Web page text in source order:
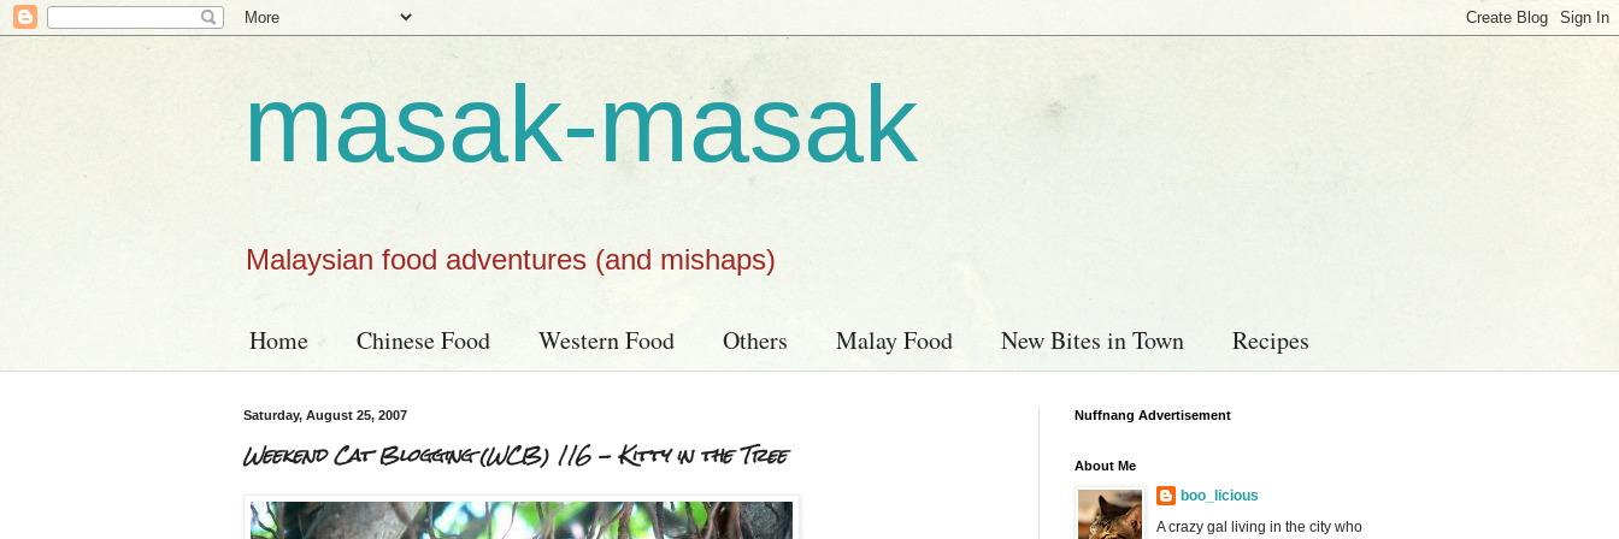
masak-masak
Malaysian food adventures (and mishaps)
Home Chinese Food Western Food Others Malay Food New Bites in Town Recipes
Saturday, August 25, 2007
Weekend Cat Blogging (WCB) 116 - Kitty in the Tree
Nuffnang Advertisement
About Me
boo_licious
A crazy gal living in the city who